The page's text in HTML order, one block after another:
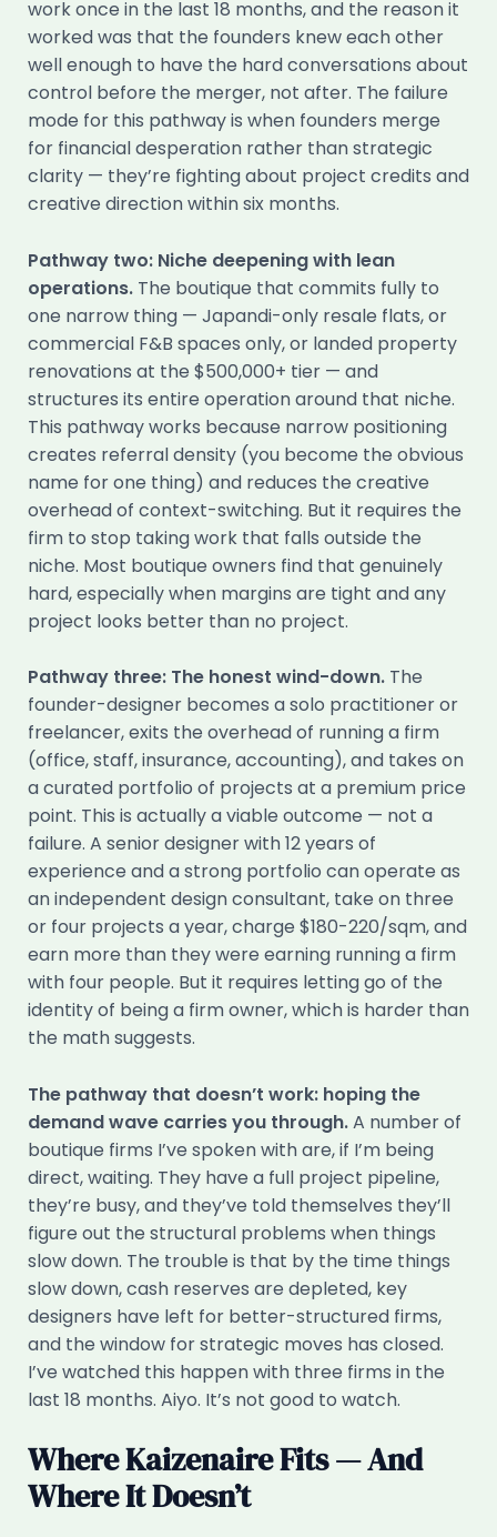
work once in the last 18 months, and the reason it
worked was that the founders knew each other
well enough to have the hard conversations about
control before the merger, not after. The failure
mode for this pathway is when founders merge
for financial desperation rather than strategic
clarity — they’re fighting about project credits and
creative direction within six months.
Pathway two: Niche deepening with lean
operations.The boutique that commits fully to
one narrow thing — Japandi-only resale flats, or
commercial F&B spaces only, or landed property
renovations at the $500,000+ tier — and
structures its entire operation around that niche.
This pathway works because narrow positioning
creates referral density (you become the obvious
name for one thing) and reduces the creative
overhead of context-switching. But it requires the
firm to stop taking work that falls outside the
niche. Most boutique owners find that genuinely
hard, especially when margins are tight and any
project looks better than no project.
Pathway three: The honest wind-down.The
founder-designer becomes a solo practitioner or
freelancer, exits the overhead of running a firm
(office, staff, insurance, accounting), and takes on
a curated portfolio of projects at a premium price
point. This is actually a viable outcome — not a
failure. A senior designer with 12 years of
experience and a strong portfolio can operate as
an independent design consultant, take on three
or four projects a year, charge $180-220/sqm, and
earn more than they were earning running a firm
with four people. But it requires letting go of the
identity of being a firm owner, which is harder than
the math suggests.
The pathway that doesn’t work: hoping the
demand wave carries you through.A number of
boutique firms I’ve spoken with are, if I’m being
direct, waiting. They have a full project pipeline,
they’re busy, and they’ve told themselves they’ll
figure out the structural problems when things
slow down. The trouble is that by the time things
slow down, cash reserves are depleted, key
designers have left for better-structured firms,
and the window for strategic moves has closed.
I’ve watched this happen with three firms in the
last 18 months. Aiyo. It’s not good to watch.
Where Kaizenaire Fits — And
Where It Doesn’t